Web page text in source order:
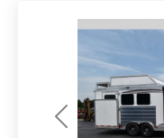
Previous